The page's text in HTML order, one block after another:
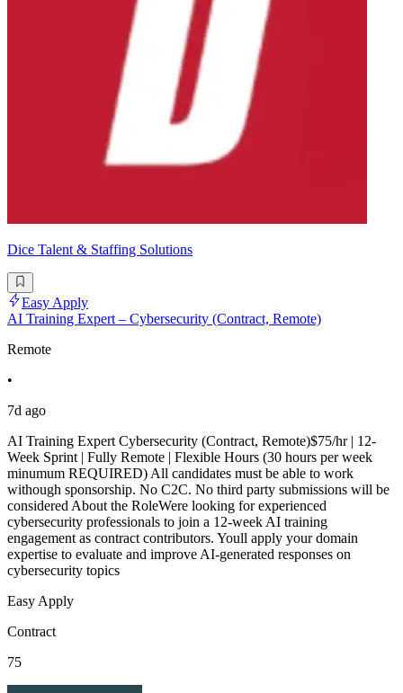
Dice Talent & Staffing Solutions
Easy Apply
AI Training Expert – Cybersecurity (Contract, Remote)
Remote
•
7d ago
AI Training Expert Cybersecurity (Contract, Remote)$75/hr | 12-
Week Sprint | Fully Remote | Flexible Hours (30 hours per week
minumum REQUIRED) All candidates must be able to work
withough sponsorship. No C2C. No third party submissions will be
considered About the RoleWere looking for experienced
cybersecurity professionals to join a 12-week AI training
engagement as contract contributors. Youll apply your domain
expertise to evaluate and improve AI-generated responses on
cybersecurity topics
Easy Apply
Contract
75